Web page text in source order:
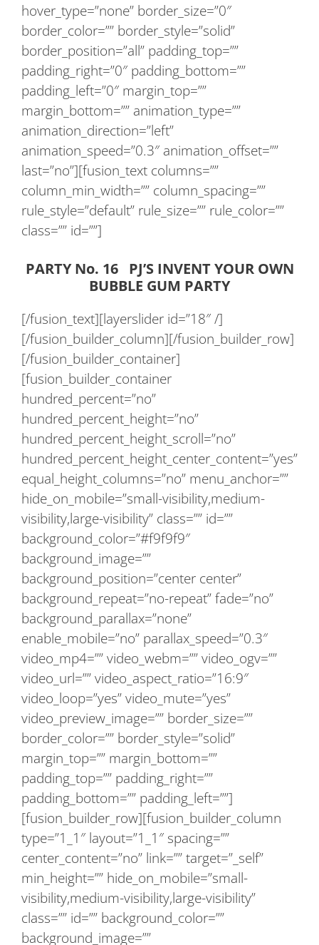
hover_type=”none” border_size=”0″
border_color=”” border_style=”solid”
border_position=”all” padding_top=””
padding_right=”0″ padding_bottom=””
padding_left=”0″ margin_top=””
margin_bottom=”” animation_type=””
animation_direction=”left”
animation_speed=”0.3″ animation_offset=””
last=”no”][fusion_text columns=””
column_min_width=”” column_spacing=””
rule_style=”default” rule_size=”” rule_color=””
class=”” id=””]
PARTY No. 16 PJ’S INVENT YOUR OWN
BUBBLE GUM PARTY
[/fusion_text][layerslider id=”18″ /]
[/fusion_builder_column][/fusion_builder_row]
[/fusion_builder_container]
[fusion_builder_container
hundred_percent=”no”
hundred_percent_height=”no”
hundred_percent_height_scroll=”no”
hundred_percent_height_center_content=”yes”
equal_height_columns=”no” menu_anchor=””
hide_on_mobile=”small-visibility,medium-
visibility,large-visibility” class=”” id=””
background_color=”#f9f9f9″
background_image=””
background_position=”center center”
background_repeat=”no-repeat” fade=”no”
background_parallax=”none”
enable_mobile=”no” parallax_speed=”0.3″
video_mp4=”” video_webm=”” video_ogv=””
video_url=”” video_aspect_ratio=”16:9″
video_loop=”yes” video_mute=”yes”
video_preview_image=”” border_size=””
border_color=”” border_style=”solid”
margin_top=”” margin_bottom=””
padding_top=”” padding_right=””
padding_bottom=”” padding_left=””]
[fusion_builder_row][fusion_builder_column
type=”1_1″ layout=”1_1″ spacing=””
center_content=”no” link=”” target=”_self”
min_height=”” hide_on_mobile=”small-
visibility,medium-visibility,large-visibility”
class=”” id=”” background_color=””
background_image=””